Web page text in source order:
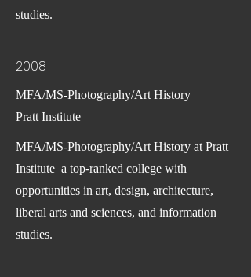
studies.
2008
MFA/MS-Photography/Art History
Pratt Institute
MFA/MS-Photography/Art History at Pratt
Institute a top-ranked college with
opportunities in art, design, architecture,
liberal arts and sciences, and information
studies.